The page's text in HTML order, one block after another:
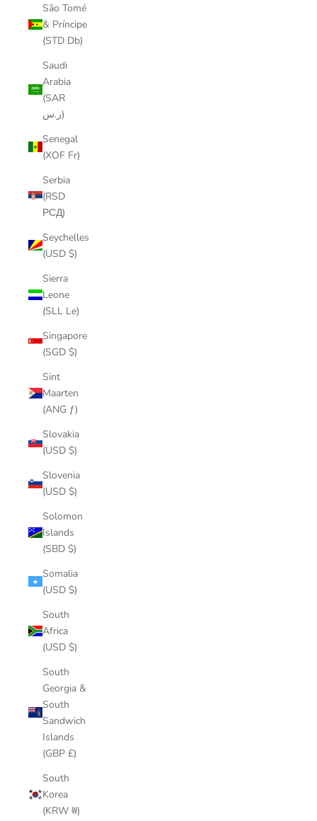
São Tomé
& Príncipe
(STD Db)
Saudi
Arabia
(SAR
ر.س)
Senegal
(XOF Fr)
Serbia
(RSD
РСД)
Seychelles
(USD $)
Sierra
Leone
(SLL Le)
Singapore
(SGD $)
Sint
Maarten
(ANG ƒ)
Slovakia
(USD $)
Slovenia
(USD $)
Solomon
Islands
(SBD $)
Somalia
(USD $)
South
Africa
(USD $)
South
Georgia &
South
Sandwich
Islands
(GBP £)
South
Korea
(KRW ₩)